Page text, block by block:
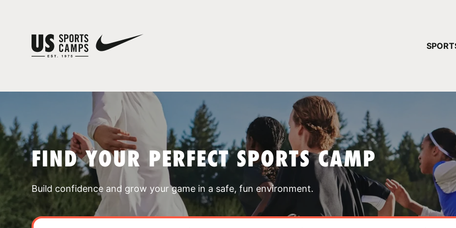
FIND YOUR PERFECT SPORTS CAMP
Build confidence and grow your game in a safe, fun environment.
YOUR